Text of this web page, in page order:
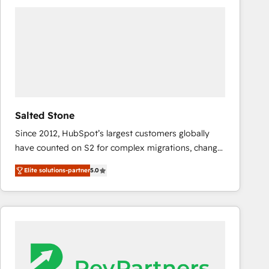
Salted Stone
Since 2012, HubSpot’s largest customers globally
have counted on S2 for complex migrations, change
management, systems integration, and creative
solutions that deliver measurable impact and
transform brand experiences As one of the few full-
service creative agencies in the HubSpot
regionalized HubSpot websites, integrated
marketing campaigns, & RevOps frameworks that
Elite solutions-partner5.0